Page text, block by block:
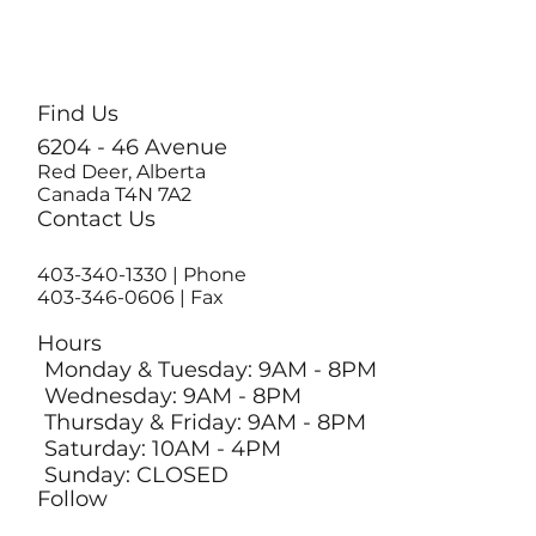
Find Us
6204 - 46 Avenue
Red Deer, Alberta
Canada T4N 7A2
Follow
Contact Us
403-340-1330 | Phone
403-346-0606 | Fax
Hours
Monday & Tuesday: 9AM - 8PM
Wednesday: 9AM - 8PM
Thursday & Friday: 9AM - 8PM
Saturday: 10AM - 4PM
Sunday: CLOSED